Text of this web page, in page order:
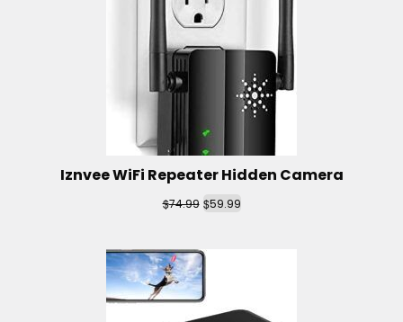
Iznvee WiFi Repeater Hidden Camera
$74.99 $59.99